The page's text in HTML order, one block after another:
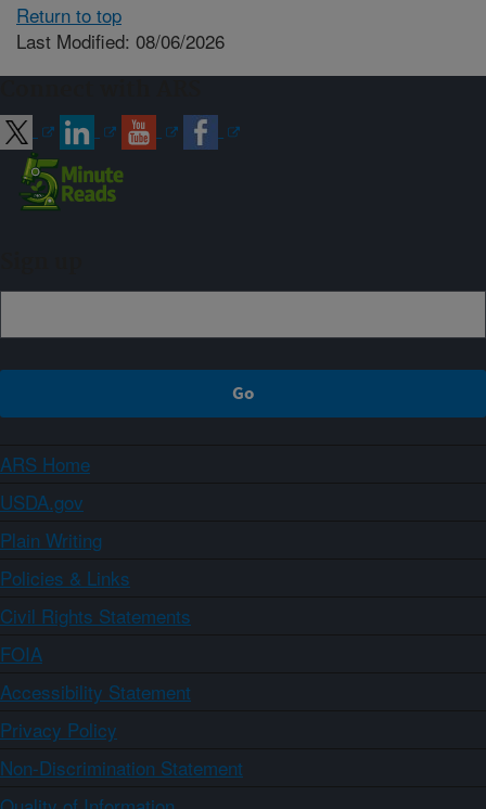
Return to top
Last Modified: 08/06/2026
ARS Home
USDA.gov
Plain Writing
Policies & Links
Civil Rights Statements
FOIA
Accessibility Statement
Privacy Policy
Non-Discrimination Statement